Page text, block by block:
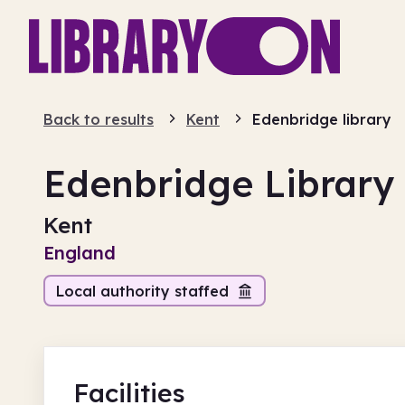
Back to results Kent Edenbridge library
Edenbridge Library
Kent
England
Local authority staffed
Facilities